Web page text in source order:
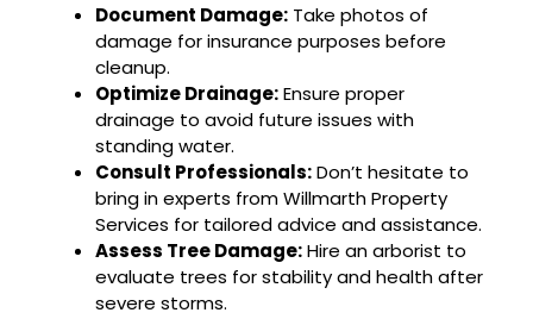
Document Damage: Take photos of
damage for insurance purposes before
cleanup.
Optimize Drainage:Ensure proper
drainage to avoid future issues with
standing water.
Consult Professionals:Don’t hesitate to
bring in experts from Willmarth Property
Services for tailored advice and assistance.
Assess Tree Damage:Hire an arborist to
evaluate trees for stability and health after
severe storms.